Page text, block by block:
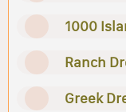
1000
Ranch
Greek